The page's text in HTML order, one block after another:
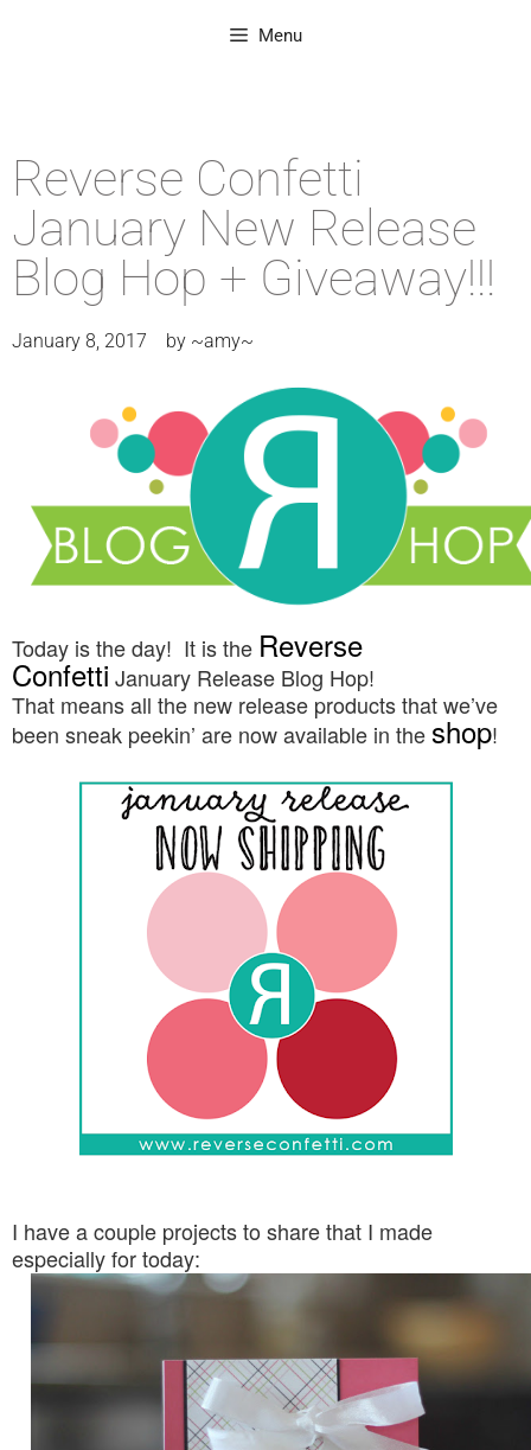
Menu
Reverse Confetti
January New Release
Blog Hop + Giveaway!!!
January 8, 2017 by ~amy~
Today is the day! It is the Reverse
Confetti January Release Blog Hop!
That means all the new release products that we’ve
been sneak peekin’ are now available in the shop!
I have a couple projects to share that I made
especially for today: